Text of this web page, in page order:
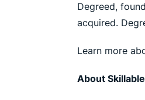
Degreed,
acquired.
Learn more
About Skillable